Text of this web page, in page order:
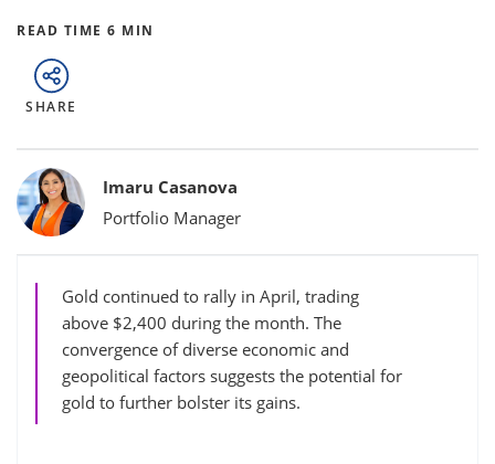
READ TIME 6 MIN
SHARE
Bylines
Imaru Casanova
Portfolio Manager
Gold continued to rally in April, trading
above $2,400 during the month. The
convergence of diverse economic and
geopolitical factors suggests the potential for
gold to further bolster its gains.